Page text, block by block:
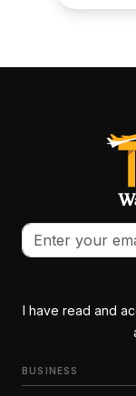
I have read and
BUSINESS